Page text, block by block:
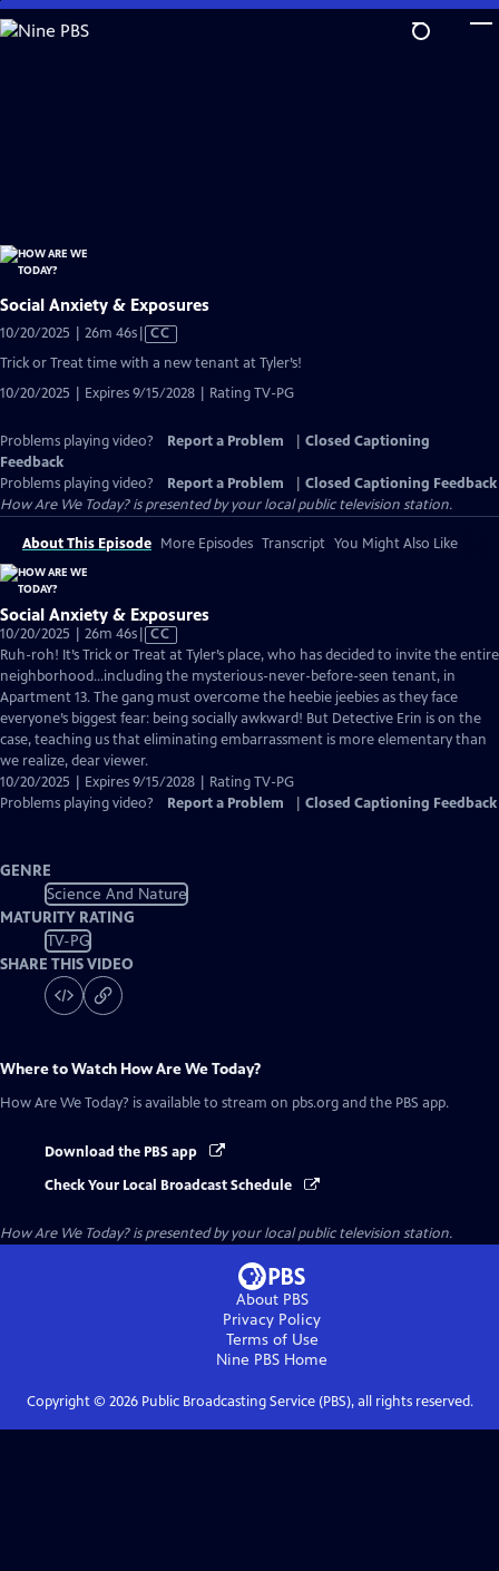
Skip
to
Social Anxiety & Exposures
10/20/2025 | 26m 46sVideo
has
Captions
CC
Trick or Treat time with a new tenant at Tyler’s!
10/20/2025 | Expires 9/15/2028 | Rating TV-PG
Problems playing video? Report a Problem
Closed Captioning
Feedback
Problems playing video?
Report a Problem
Closed Captioning Feedback
How Are We Today?is presented by your local public television station.
About This Episode More Episodes Transcript You Might Also Like
Social Anxiety & Exposures
10/20/2025 | 26m 46sVideo
has
Closed
Captions
CC
Ruh-roh! It’s Trick or Treat at Tyler’s place, who has decided to invite the entire
neighborhood…including the mysterious-never-before-seen tenant, in
Apartment 13. The gang must overcome the heebie jeebies as they face
everyone’s biggest fear: being socially awkward! But Detective Erin is on the
case, teaching us that eliminating embarrassment is more elementary than
we realize, dear viewer.
10/20/2025 | Expires 9/15/2028 | Rating TV-PG
Problems playing video?
Report a Problem Closed Captioning Feedback
GENRE
Science And Nature
MATURITY RATING
TV-PG
SHARE THIS VIDEO
Where to Watch How Are We Today?
How Are We Today? is available to stream on pbs.org and the PBS app.
Download the PBS app
Check Your Local Broadcast Schedule
How Are We Today?is presented by your local public television station.
About PBS
Privacy Policy
Terms of Use
Nine PBS Home
Copyright © 2026Public Broadcasting Service (PBS), all rights reserved.